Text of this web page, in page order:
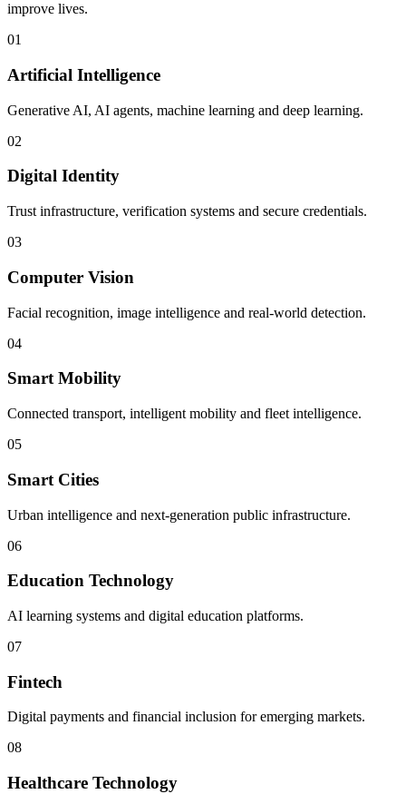
improve lives.
01
Artificial Intelligence
Generative AI, AI agents, machine learning and deep learning.
02
Digital Identity
Trust infrastructure, verification systems and secure credentials.
03
Computer Vision
Facial recognition, image intelligence and real-world detection.
04
Smart Mobility
Connected transport, intelligent mobility and fleet intelligence.
05
Smart Cities
Urban intelligence and next-generation public infrastructure.
06
Education Technology
AI learning systems and digital education platforms.
07
Fintech
Digital payments and financial inclusion for emerging markets.
08
Healthcare Technology